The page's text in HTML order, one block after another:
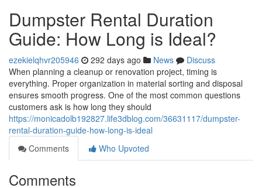
Dumpster Rental Duration
Guide: How Long is Ideal?
ezekielqhvr205946 292 days ago News
Discuss
When planning a cleanup or renovation project, timing is
everything. Proper organization in material sorting and disposal
ensures smooth progress. One of the most common questions
customers ask is how long they should
https://monicadolb192827.life3dblog.com/36631117/dumpster-
rental-duration-guide-how-long-is-ideal
Comments
Who Upvoted
Comments